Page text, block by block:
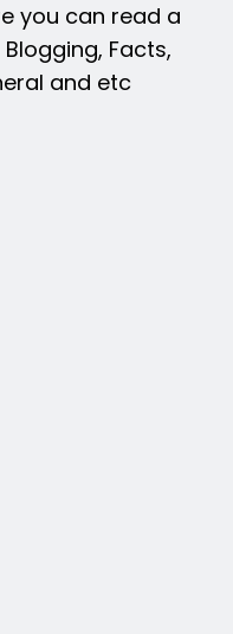
you can read a
Facts,
and etc